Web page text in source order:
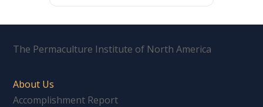
The Permaculture Institute of North America
About Us
Accomplishment Report